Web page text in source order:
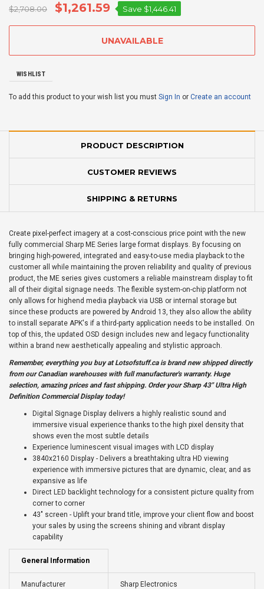
$2,708.00 $1,261.59 Save $1,446.41
WISHLIST
To add this product to your wish list you must Sign In or Create an account
PRODUCT DESCRIPTION
CUSTOMER REVIEWS
SHIPPING & RETURNS
Create pixel-perfect imagery at a cost-conscious price point with the new
fully commercial Sharp ME Series large format displays. By focusing on
bringing high-powered, integrated and easy-to-use media playback to the
customer all while maintaining the proven reliability and quality of previous
product, the ME series gives customers a reliable mainstream display to fit
all of their digital signage needs. The flexible system-on-chip platform not
only allows for highend media playback via USB or internal storage but
since these products are powered by Android 13, they also allow the ability
to install separate APK's if a third-party application needs to be installed. On
top of this, the updated OSD design includes new and legacy functionality
within a brand new aesthetically appealing and stylistic approach.
Remember, everything you buy atLotsofstuff.cais brand new shipped directly
from our Canadian warehouses with full manufacturer's warranty. Huge
selection, amazing prices and fast shipping. Order your Sharp 43" Ultra High
Definition Commercial Display today!
Digital Signage Display delivers a highly realistic sound and
immersive visual experience thanks to the high pixel density that
shows even the most subtle details
Experience luminescent visual images with LCD display
3840x2160 Display - Delivers a breathtaking ultra HD viewing
experience with immersive pictures that are dynamic, clear, and as
expansive as life
Direct LED backlight technology for a consistent picture quality from
corner to corner
43" screen - Uplift your brand title, improve your client flow and boost
your sales by using the screens shining and vibrant display
capability
General Information
Manufacturer Sharp Electronics